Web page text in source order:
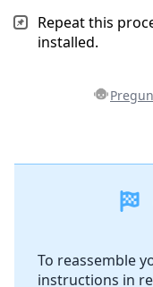
Repeat this
installed.
Agregar
To reassemble
instructions in